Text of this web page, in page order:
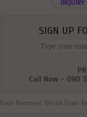
INQUIRY
SIGN UP
Call Now - 090
Detox Toxin